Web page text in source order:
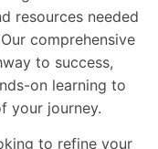
resources needed
comprehensive
to success,
on learning to
your journey.
to refine your